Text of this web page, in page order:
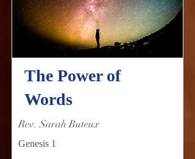
The Power of
Words
Rev. Sarah Buteux
Genesis 1